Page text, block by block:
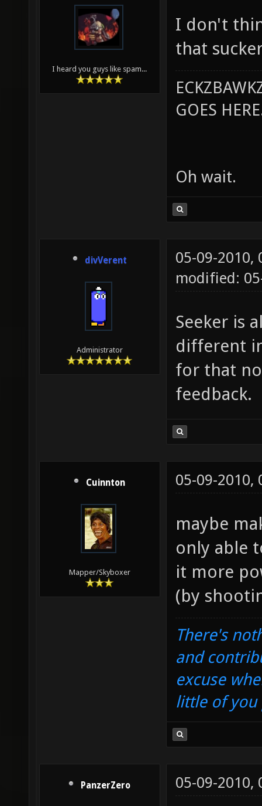
I heard you guys like spam...
I don't
that
GOES
Oh wait.
divVerent
Administrator
05-09-2010,
modified:
Seeker is
different
for that
feedback.
Cuinnton
Mapper/Skyboxer
05-09-2010,
maybe
only able
it more
(by
There's
and
excuse
little of you
PanzerZero 05-09-2010,